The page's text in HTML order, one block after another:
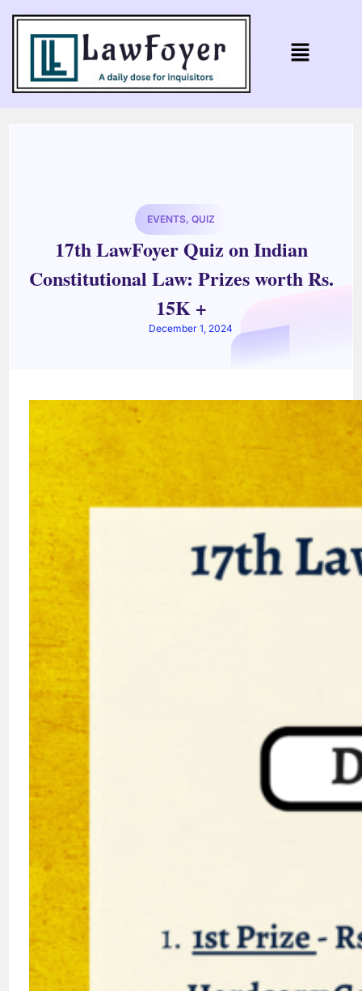
EVENTS, QUIZ
17th LawFoyer Quiz on Indian
Constitutional Law: Prizes worth Rs.
15K +
December 1, 2024